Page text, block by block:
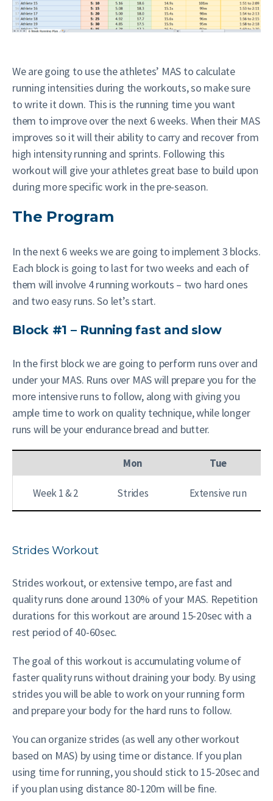
We are going to use the athletes’ MAS to calculate
running intensities during the workouts, so make sure
to write it down. This is the running time you want
them to improve over the next 6 weeks. When their MAS
improves so it will their ability to carry and recover from
high intensity running and sprints. Following this
workout will give your athletes great base to build upon
during more specific work in the pre-season.
The Program
In the next 6 weeks we are going to implement 3 blocks.
Each block is going to last for two weeks and each of
them will involve 4 running workouts – two hard ones
and two easy runs. So let’s start.
Block #1 – Running fast and slow
In the first block we are going to perform runs over and
under your MAS. Runs over MAS will prepare you for the
more intensive runs to follow, along with giving you
ample time to work on quality technique, while longer
runs will be your endurance bread and butter.
Mon Tue
Week 1 & 2 Strides Extensive run
Strides Workout
Strides workout, or extensive tempo, are fast and
quality runs done around 130% of your MAS. Repetition
durations for this workout are around 15-20sec with a
rest period of 40-60sec.
The goal of this workout is accumulating volume of
faster quality runs without draining your body. By using
strides you will be able to work on your running form
and prepare your body for the hard runs to follow.
You can organize strides (as well any other workout
based on MAS) by using time or distance. If you plan
using time for running, you should stick to 15-20sec and
if you plan using distance 80-120m will be fine.